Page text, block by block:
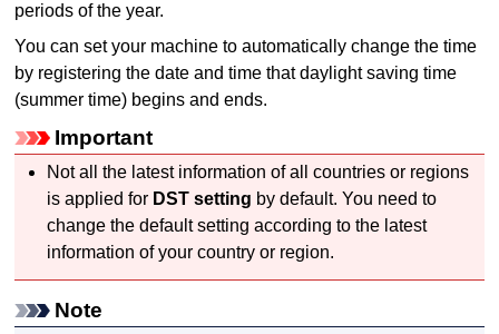
periods of the year.
You can set your machine to automatically change the time
by registering the date and time that daylight saving time
(summer time) begins and ends.
Important
Not all the latest information of all countries or regions
is applied for DST setting by default. You need to
change the default setting according to the latest
information of your country or region.
Note